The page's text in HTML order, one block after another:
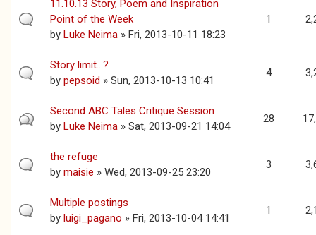
11.10.13 Story, Poem and Inspiration
Point of the Week
by Luke Neima » Fri, 2013-10-11 18:23
1
Story limit...?
by pepsoid » Sun, 2013-10-13 10:41
4
Second ABC Tales Critique Session
by Luke Neima » Sat, 2013-09-21 14:04
28
the refuge
by maisie » Wed, 2013-09-25 23:20
3
Multiple postings
by luigi_pagano » Fri, 2013-10-04 14:41
1